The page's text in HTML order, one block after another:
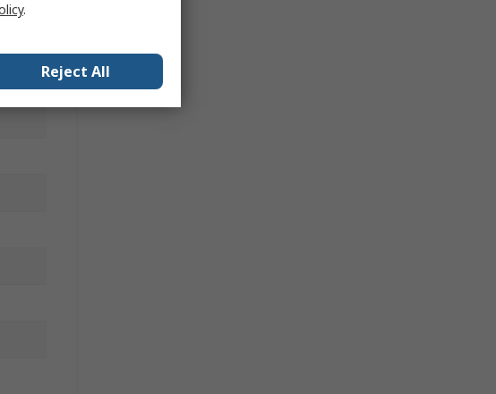
.
Reject All